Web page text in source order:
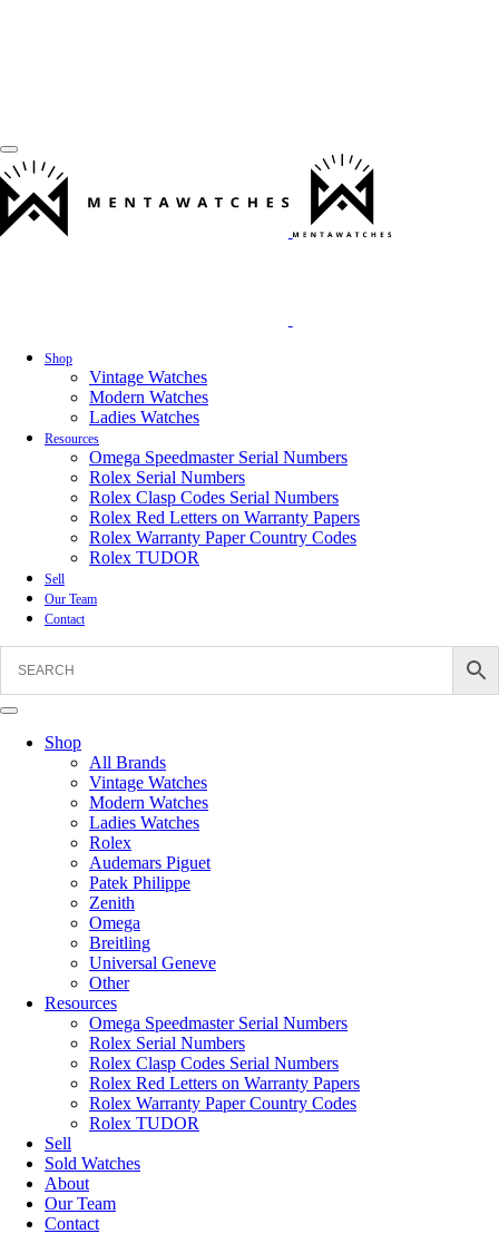
Shop
Vintage Watches
Modern Watches
Ladies Watches
Resources
Omega Speedmaster Serial Numbers
Rolex Serial Numbers
Rolex Clasp Codes Serial Numbers
Rolex Red Letters on Warranty Papers
Rolex Warranty Paper Country Codes
Rolex TUDOR
Sell
Our Team
Contact
Shop
All Brands
Vintage Watches
Modern Watches
Ladies Watches
Rolex
Audemars Piguet
Patek Philippe
Zenith
Omega
Breitling
Universal Geneve
Other
Resources
Omega Speedmaster Serial Numbers
Rolex Serial Numbers
Rolex Clasp Codes Serial Numbers
Rolex Red Letters on Warranty Papers
Rolex Warranty Paper Country Codes
Rolex TUDOR
Sell
Sold Watches
About
Our Team
Contact